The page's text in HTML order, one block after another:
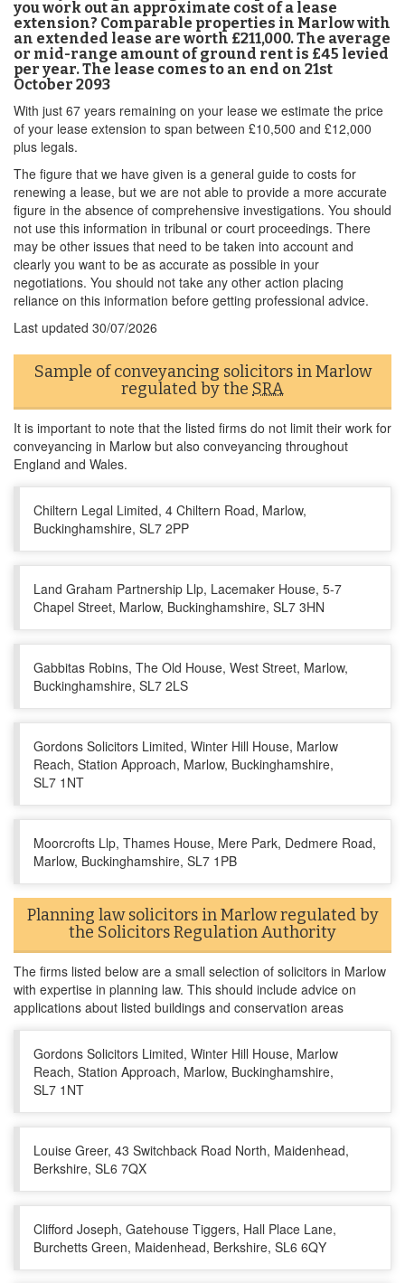
you work out an approximate cost of a lease
extension? Comparable properties in Marlow with
an extended lease are worth £211,000. The average
or mid-range amount of ground rent is £45 levied
per year. The lease comes to an end on 21st
October 2093
With just 67 years remaining on your lease we estimate the price
of your lease extension to span between £10,500 and £12,000
plus legals.
The figure that we have given is a general guide to costs for
renewing a lease, but we are not able to provide a more accurate
figure in the absence of comprehensive investigations. You should
not use this information in tribunal or court proceedings. There
may be other issues that need to be taken into account and
clearly you want to be as accurate as possible in your
negotiations. You should not take any other action placing
reliance on this information before getting professional advice.
Last updated 30/07/2026
Sample of conveyancing solicitors in Marlow
regulated by the SRA
It is important to note that the listed firms do not limit their work for
conveyancing in Marlow but also conveyancing throughout
England and Wales.
Chiltern Legal Limited, 4 Chiltern Road, Marlow,
Buckinghamshire, SL7 2PP
Land Graham Partnership Llp, Lacemaker House, 5-7
Chapel Street, Marlow, Buckinghamshire, SL7 3HN
Gabbitas Robins, The Old House, West Street, Marlow,
Buckinghamshire, SL7 2LS
Gordons Solicitors Limited, Winter Hill House, Marlow
Reach, Station Approach, Marlow, Buckinghamshire,
SL7 1NT
Moorcrofts Llp, Thames House, Mere Park, Dedmere Road,
Marlow, Buckinghamshire, SL7 1PB
Planning law solicitors in Marlow regulated by
the Solicitors Regulation Authority
The firms listed below are a small selection of solicitors in Marlow
with expertise in planning law. This should include advice on
applications about listed buildings and conservation areas
Gordons Solicitors Limited, Winter Hill House, Marlow
Reach, Station Approach, Marlow, Buckinghamshire,
SL7 1NT
Louise Greer, 43 Switchback Road North, Maidenhead,
Berkshire, SL6 7QX
Clifford Joseph, Gatehouse Tiggers, Hall Place Lane,
Burchetts Green, Maidenhead, Berkshire, SL6 6QY